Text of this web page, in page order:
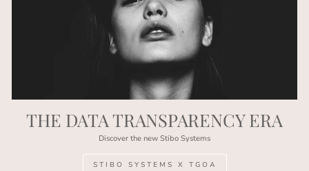
THE DATA TRANSPARENCY ERA
Discover the new Stibo Systems
STIBO SYSTEMS X TGOA